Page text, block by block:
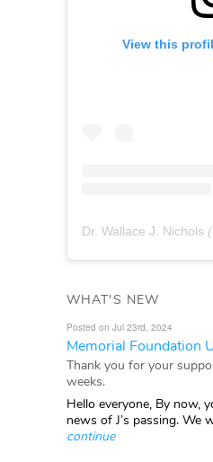
View this
Dr. Wallace J. Nichols
WHAT'S NEW
Posted on Jul 23rd, 2024
Memorial Foundation
Thank you for your
weeks.
Hello everyone, By now,
news of J’s passing. We
continue